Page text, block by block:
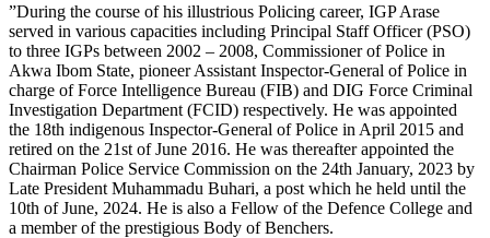
‎‎”During the course of his illustrious Policing career, IGP Arase
served in various capacities including Principal Staff Officer (PSO)
to three IGPs between 2002 – 2008, Commissioner of Police in
Akwa Ibom State, pioneer Assistant Inspector-General of Police in
charge of Force Intelligence Bureau (FIB) and DIG Force Criminal
Investigation Department (FCID) respectively. He was appointed
the 18th indigenous Inspector-General of Police in April 2015 and
retired on the 21st of June 2016. He was thereafter appointed the
Chairman Police Service Commission on the 24th January, 2023 by
Late President Muhammadu Buhari, a post which he held until the
10th of June, 2024. He is also a Fellow of the Defence College and
a member of the prestigious Body of Benchers.